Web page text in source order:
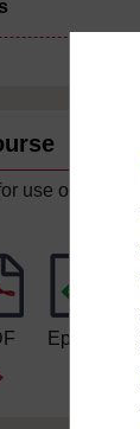
use offline or
Epub 2